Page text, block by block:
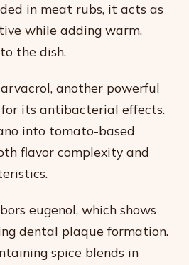
in meat rubs, it acts as
while adding warm,
the dish.
another powerful
its antibacterial effects.
into tomato-based
flavor complexity and
eugenol, which shows
dental plaque formation.
spice blends in